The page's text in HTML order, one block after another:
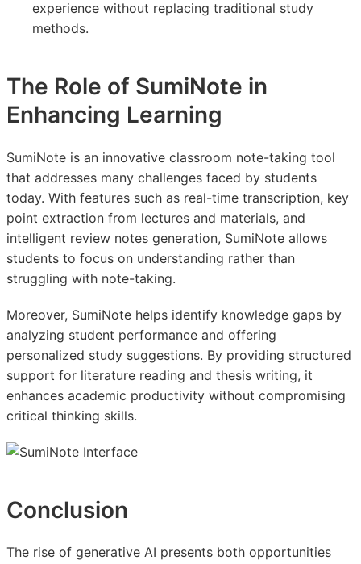
experience without replacing traditional study
methods.
The Role of SumiNote in
Enhancing Learning
SumiNote is an innovative classroom note-taking tool
that addresses many challenges faced by students
today. With features such as real-time transcription, key
point extraction from lectures and materials, and
intelligent review notes generation, SumiNote allows
students to focus on understanding rather than
struggling with note-taking.
Moreover, SumiNote helps identify knowledge gaps by
analyzing student performance and offering
personalized study suggestions. By providing structured
support for literature reading and thesis writing, it
enhances academic productivity without compromising
critical thinking skills.
Conclusion
The rise of generative AI presents both opportunities